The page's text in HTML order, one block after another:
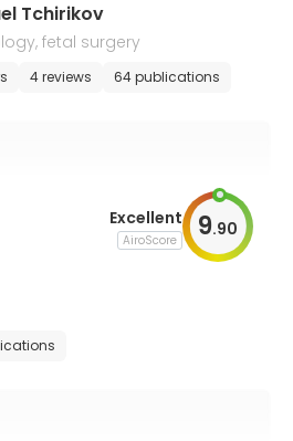
Tchirikov
fetal surgery
4 reviews 64 publications
Excellent
AiroScore 9.90